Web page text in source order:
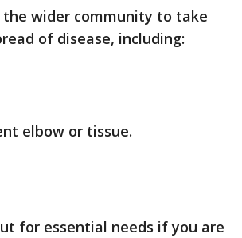
wider community to take
of disease, including:
elbow or tissue.
for essential needs if you are